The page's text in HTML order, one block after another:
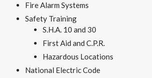
Fire Alarm Systems
Safety Training
S.H.A. 10 and 30
First Aid and C.P.R.
Hazardous Locations
National Electric Code